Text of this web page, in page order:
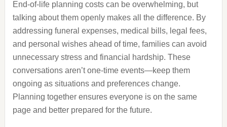
End-of-life planning costs can be overwhelming, but
talking about them openly makes all the difference. By
addressing funeral expenses, medical bills, legal fees,
and personal wishes ahead of time, families can avoid
unnecessary stress and financial hardship. These
conversations aren’t one-time events—keep them
ongoing as situations and preferences change.
Planning together ensures everyone is on the same
page and better prepared for the future.